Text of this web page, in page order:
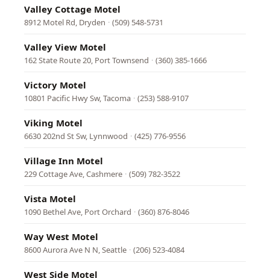
Valley Cottage Motel
8912 Motel Rd, Dryden · (509) 548-5731
Valley View Motel
162 State Route 20, Port Townsend · (360) 385-1666
Victory Motel
10801 Pacific Hwy Sw, Tacoma · (253) 588-9107
Viking Motel
6630 202nd St Sw, Lynnwood · (425) 776-9556
Village Inn Motel
229 Cottage Ave, Cashmere · (509) 782-3522
Vista Motel
1090 Bethel Ave, Port Orchard · (360) 876-8046
Way West Motel
8600 Aurora Ave N N, Seattle · (206) 523-4084
West Side Motel